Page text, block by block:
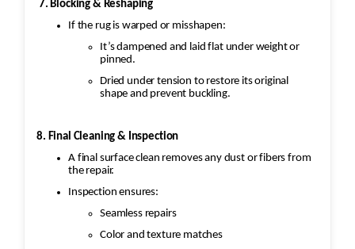
restore the fringe by knotting it
back into place using similar fibers (wool or
silk, depending on the rug’s
original material). If the fringe is too
damaged, it might need to be
·
Binding Reinforcement: The edges and
involve stitching new binding
material (usually wool or cotton) onto the rug’s
edges, followed by a careful
7. Blocking & Reshaping
If the rug is warped or misshapen:
It’s dampened and laid flat under weight or
pinned.
Dried under tension to restore its original
shape and prevent buckling.
8. Final Cleaning & Inspection
A final surface clean removes any dust or fibers from
the repair.
Inspection ensures:
Seamless repairs
Color and texture matches